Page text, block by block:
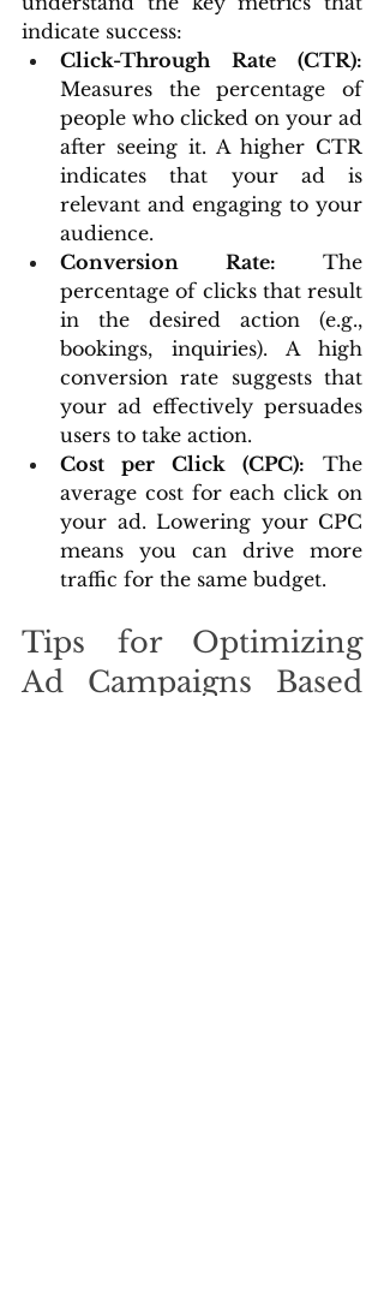
indicate success:
Measures the percentage of
people who clicked on your ad
after seeing it. A higher CTR
indicates that your ad is
relevant and engaging to your
audience.
Conversion Rate: The
percentage of clicks that result
in the desired action (e.g.,
bookings, inquiries). A high
conversion rate suggests that
your ad effectively persuades
users to take action.
Cost per Click (CPC): The
average cost for each click on
your ad. Lowering your CPC
means you can drive more
traffic for the same budget.
Tips for Optimizing
Ad Campaigns Based